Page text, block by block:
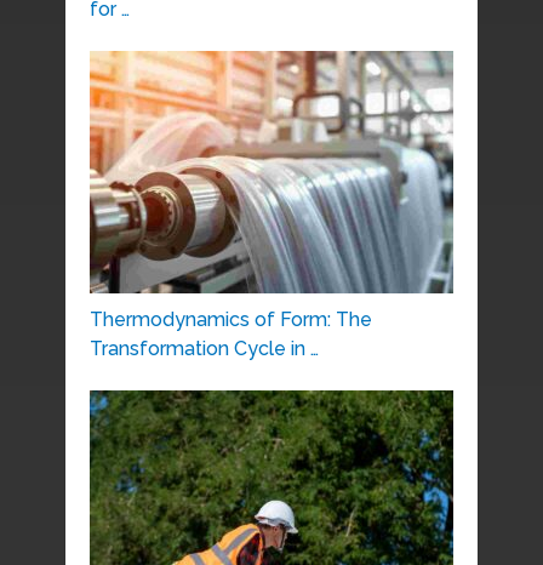
for …
Thermodynamics of Form: The
Transformation Cycle in …